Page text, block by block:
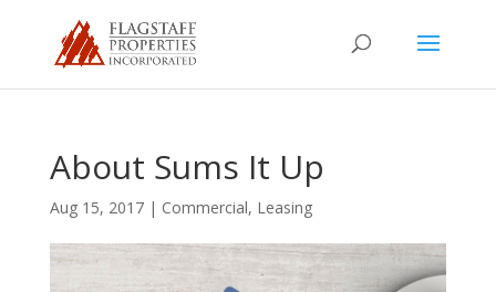
About Sums It Up
Aug 15, 2017| Commercial, Leasing